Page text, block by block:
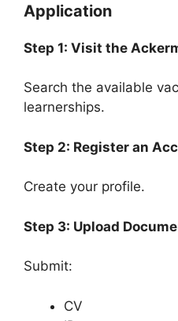
Application
Step 1: Visit the
Search the available
learnerships.
Step 2: Register an
Create your profile.
Step 3: Upload
Submit:
CV